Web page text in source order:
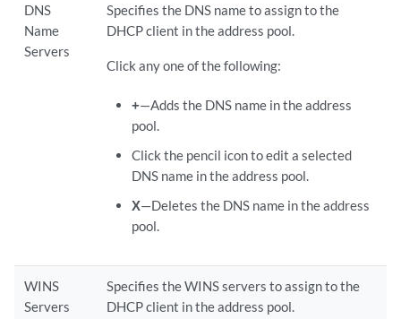
DNS
Name
Servers
Specifies the DNS name to assign to the
DHCP client in the address pool.
Click any one of the following:
+—Adds the DNS name in the address
pool.
Click the pencil icon to edit a selected
DNS name in the address pool.
X—Deletes the DNS name in the address
pool.
WINS
Servers
Specifies the WINS servers to assign to the
DHCP client in the address pool.